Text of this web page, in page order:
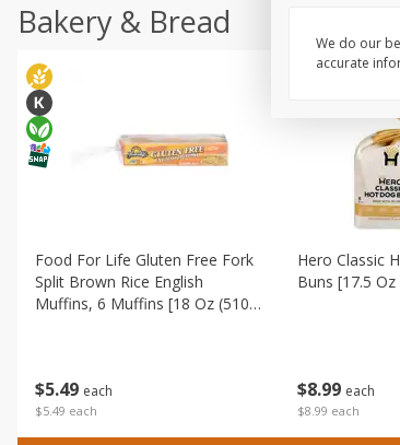
Bakery & Bread
$5 49 each
$5.49 each
Food For Life Gluten Free Fork
Split Brown Rice English
Muffins, 6 Muffins [18 Oz (510
$8 99 each
$8.99 each
Hero Classic
Buns [17.5 Oz
We do our
accurate